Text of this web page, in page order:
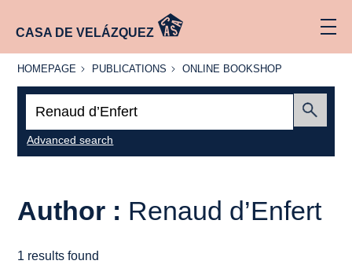
CASA DE VELÁZQUEZ
HOMEPAGE
HOMEPAGE PUBLICATIONS
PUBLICATIONS
ONLINE
ONLINE BOOKSHOP
Advanced search
Author : Renaud d’Enfert
1 results found